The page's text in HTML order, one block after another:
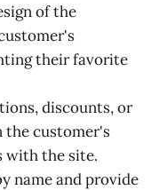
of the
their favorite
discounts, or
the customer's
with the site.
name and provide